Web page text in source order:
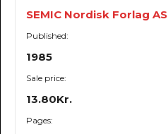
SEMIC Nordisk Forlag AS
Published:
1985
Sale price:
13.80Kr.
Pages: